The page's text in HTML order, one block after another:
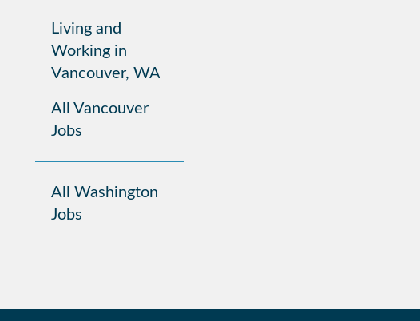
Living and
Working in
Vancouver, WA
All Vancouver
Jobs
All Washington
Jobs